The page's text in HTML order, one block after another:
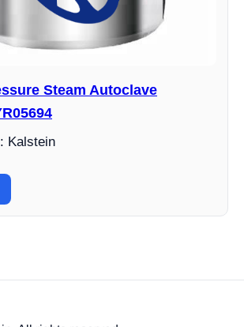
Steam Autoclave
Kalstein